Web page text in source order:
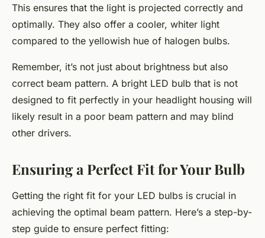
This ensures that the light is projected correctly and
optimally. They also offer a cooler, whiter light
compared to the yellowish hue of halogen bulbs.
Remember, it’s not just about brightness but also
correct beam pattern. A bright LED bulb that is not
designed to fit perfectly in your headlight housing will
likely result in a poor beam pattern and may blind
other drivers.
Ensuring a Perfect Fit for Your Bulb
Getting the right fit for your LED bulbs is crucial in
achieving the optimal beam pattern. Here’s a step-by-
step guide to ensure perfect fitting: